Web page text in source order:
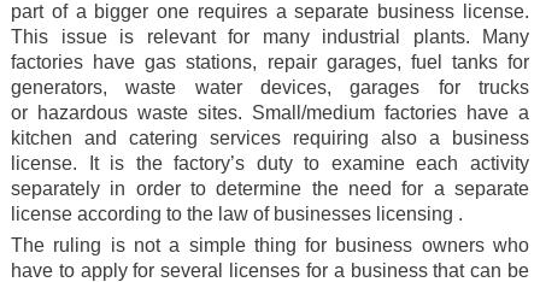
part of a bigger one requires a separate business license.
This issue is relevant for many industrial plants. Many
factories have gas stations, repair garages, fuel tanks for
generators, waste water devices, garages for trucks
or hazardous waste sites. Small/medium factories have a
kitchen and catering services requiring also a business
license. It is the factory’s duty to examine each activity
separately in order to determine the need for a separate
license according to the law of businesses licensing .
The ruling is not a simple thing for business owners who
have to apply for several licenses for a business that can be